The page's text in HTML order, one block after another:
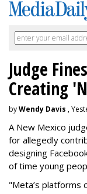
Judge
Creating
byWendy Davis ,
A New Mexico
for allegedly
designing
of time young
"Meta’s platforms